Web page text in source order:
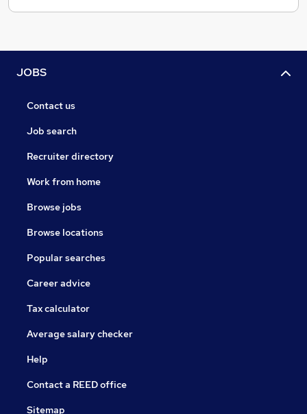
JOBS
Contact us
Job search
Recruiter directory
Work from home
Browse jobs
Browse locations
Popular searches
Career advice
Tax calculator
Average salary checker
Help
Contact a REED office
Sitemap